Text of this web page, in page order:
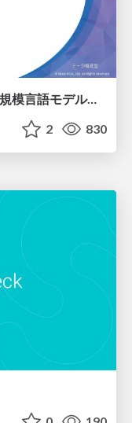
つくって納得、つかって実感！ 大規模言語モデルことはじめ ver2.0
2 830